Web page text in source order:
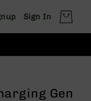
Sign In
Gen